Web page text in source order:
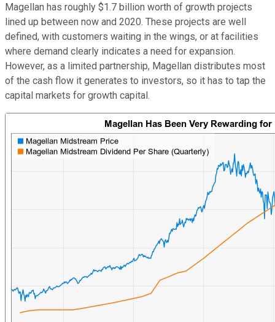
Magellan has roughly $1.7 billion worth of growth projects
lined up between now and 2020. These projects are well
defined, with customers waiting in the wings, or at facilities
where demand clearly indicates a need for expansion.
However, as a limited partnership, Magellan distributes most
of the cash flow it generates to investors, so it has to tap the
capital markets for growth capital.